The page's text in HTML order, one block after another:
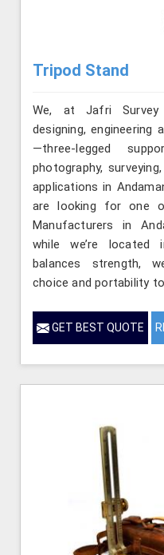
Tripod Stand
We, at Jafri Survey
designing, engineering
—three-legged
photography,
applications in
are looking for one
Manufacturers in
while we’re located
balances strength,
choice and portability
GET BEST QUOTE